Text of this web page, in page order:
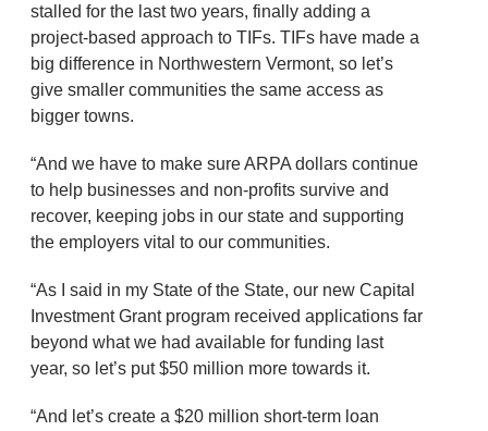
stalled for the last two years, finally adding a
project-based approach to TIFs. TIFs have made a
big difference in Northwestern Vermont, so let’s
give smaller communities the same access as
bigger towns.
“And we have to make sure ARPA dollars continue
to help businesses and non-profits survive and
recover, keeping jobs in our state and supporting
the employers vital to our communities.
“As I said in my State of the State, our new Capital
Investment Grant program received applications far
beyond what we had available for funding last
year, so let’s put $50 million more towards it.
“And let’s create a $20 million short-term loan